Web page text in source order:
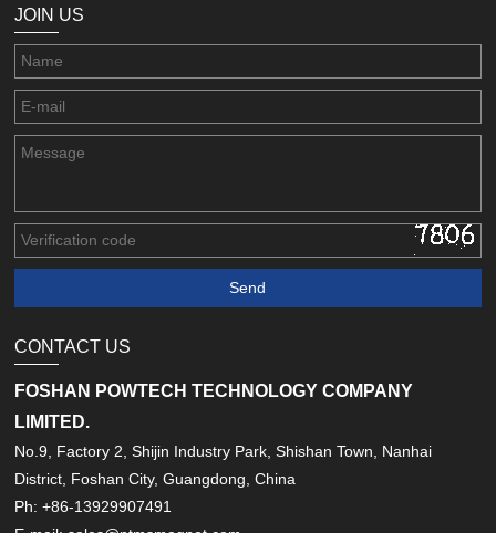
JOIN US
CONTACT US
FOSHAN POWTECH TECHNOLOGY COMPANY
LIMITED.
No.9, Factory 2, Shijin Industry Park, Shishan Town, Nanhai
District, Foshan City, Guangdong, China
Ph: +86-13929907491